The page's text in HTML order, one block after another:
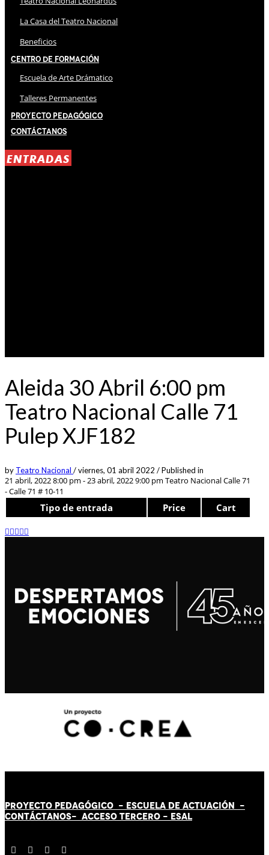
La Casa del Teatro Nacional
Beneficios
Centro de Formación
Escuela de Arte Drámatico
Talleres Permanentes
Proyecto Pedagógico
Contáctanos
ENTRADAS
Aleida 30 Abril 6:00 pm
Teatro Nacional Calle 71
Pulep XJF182
by Teatro Nacional /viernes, 01 abril 2022 /Published in
21 abril, 2022 8:00 pm - 23 abril, 2022 9:00 pm Teatro Nacional Calle 71
- Calle 71 # 10-11
Tipo de entrada Price Cart
PROYECTO PEDAGÓGICO - ESCUELA DE ACTUACIÓN -
CONTÁCTANOS- ACCESO TERCERO - ESAL